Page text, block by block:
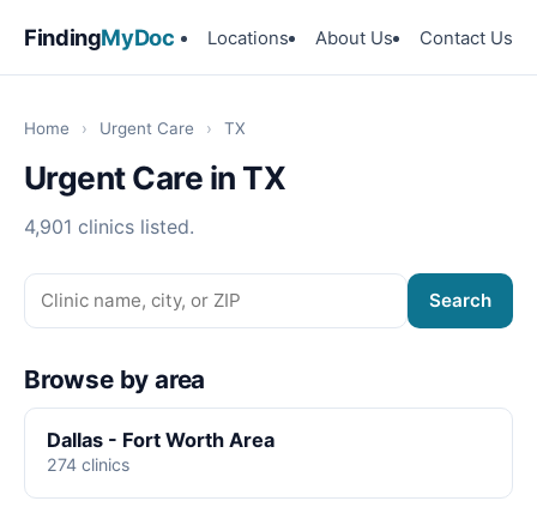
FindingMyDoc Locations About Us Contact Us
Home › Urgent Care › TX
Urgent Care in TX
4,901 clinics listed.
Search
Browse by area
Dallas - Fort Worth Area
274 clinics